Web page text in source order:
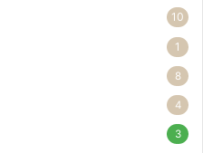
10
1
8
4
3